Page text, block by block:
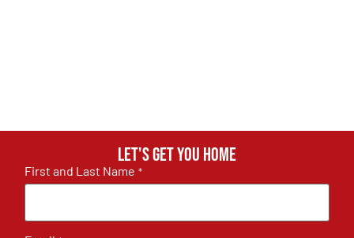
Let's get you home
First and Last Name *